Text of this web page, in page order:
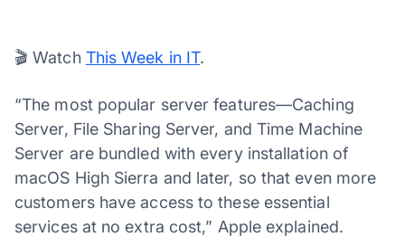
Player
🎬 Watch This Week in IT.
“The most popular server features—Caching
Server, File Sharing Server, and Time Machine
Server are bundled with every installation of
macOS High Sierra and later, so that even more
customers have access to these essential
services at no extra cost,” Apple explained.